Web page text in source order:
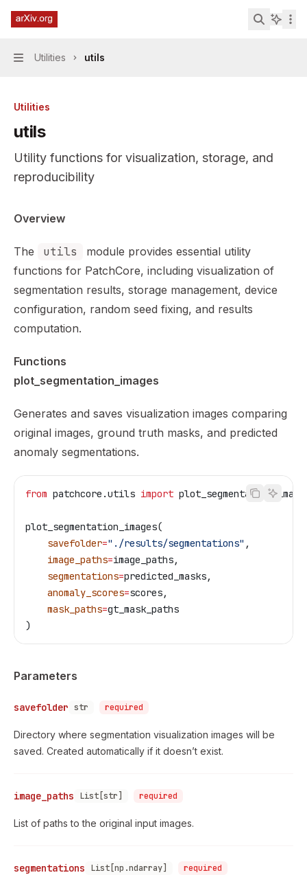
Skip to main content
PatchCore Industrial Anomaly Detection
home page
Search...
Navigation
Utilities utils
Utilities
utils
Utility functions for visualization, storage, and
reproducibility
Documentation Index
Use this file to discover all available pages before
Overview
The utils
module provides essential utility
functions for PatchCore, including visualization of
segmentation results, storage management, device
configuration, random seed fixing, and results
computation.
Functions
plot_segmentation_images
Generates and saves visualization images comparing
original images, ground truth masks, and predicted
anomaly segmentations.
from patchcore.utils import
plot_segmentation_images(
    savefolder
="./results/segmentations" ,
    image_paths
=image_paths,
    segmentations
=predicted_masks,
    anomaly_scores
=scores,
    mask_paths
=gt_mask_paths
)
Parameters
savefolder str required
Directory where segmentation visualization images will be
saved. Created automatically if it doesn’t exist.
image_paths List[str] required
List of paths to the original input images.
segmentations List[np.ndarray] required